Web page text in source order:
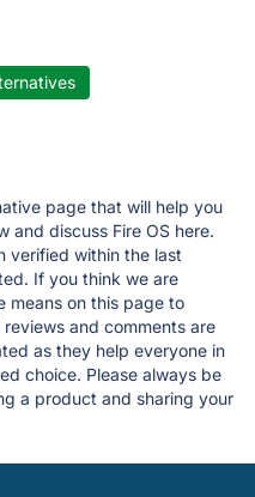
page that will help you
and discuss Fire OS here.
verified within the last
If you think we are
means on this page to
and comments are
as they help everyone in
choice. Please always be
a product and sharing your